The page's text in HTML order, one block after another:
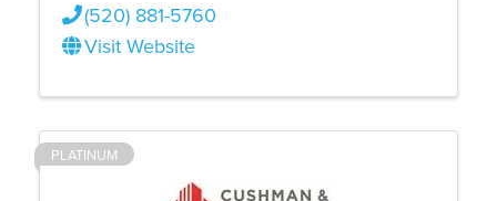
(520) 881-5760
Visit Website
PLATINUM